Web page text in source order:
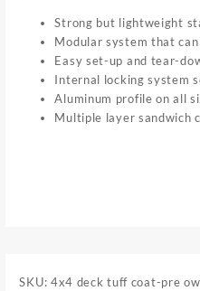
Strong but lightweight
Modular system that
Easy set-up and tear-
Internal locking system
Aluminum profile on all
Multiple layer sandwich
SKU: 4x4 deck tuff coat-pre